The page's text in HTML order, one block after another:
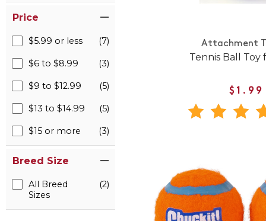
Price
$5.99 or less (7)
$6 to $8.99 (3)
$9 to $12.99 (5)
$13 to $14.99 (5)
$15 or more (3)
Breed Size
All Breed
Sizes
(2)
Attachment
Tennis Ball Toy
$1.99